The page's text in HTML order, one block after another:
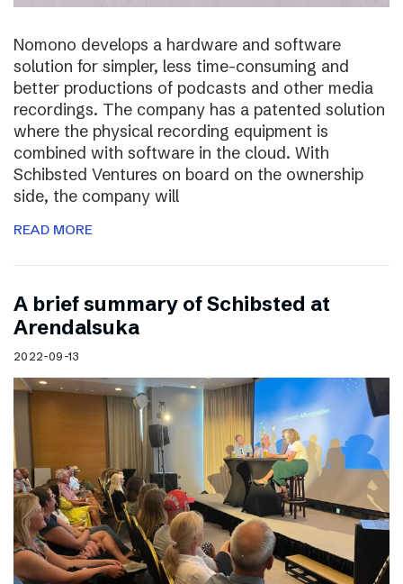
Nomono develops a hardware and software
solution for simpler, less time-consuming and
better productions of podcasts and other media
recordings. The company has a patented solution
where the physical recording equipment is
combined with software in the cloud. With
Schibsted Ventures on board on the ownership
side, the company will
READ MORE
A brief summary of Schibsted at
Arendalsuka
2022-09-13